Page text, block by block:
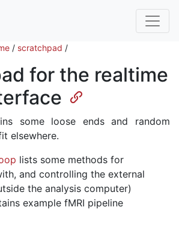
/ scratchpad /
for the realtime
some loose ends and random
elsewhere.
lists some methods for
and controlling the external
the analysis computer)
example fMRI pipeline